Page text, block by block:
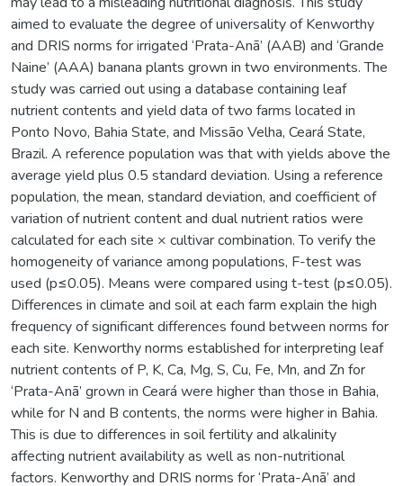
aimed to evaluate the degree of universality of Kenworthy
and DRIS norms for irrigated ‘Prata-Anã’ (AAB) and ‘Grande
Naine’ (AAA) banana plants grown in two environments. The
study was carried out using a database containing leaf
nutrient contents and yield data of two farms located in
Ponto Novo, Bahia State, and Missão Velha, Ceará State,
Brazil. A reference population was that with yields above the
average yield plus 0.5 standard deviation. Using a reference
population, the mean, standard deviation, and coefficient of
variation of nutrient content and dual nutrient ratios were
calculated for each site × cultivar combination. To verify the
homogeneity of variance among populations, F-test was
used (p≤0.05). Means were compared using t-test (p≤0.05).
Differences in climate and soil at each farm explain the high
frequency of significant differences found between norms for
each site. Kenworthy norms established for interpreting leaf
nutrient contents of P, K, Ca, Mg, S, Cu, Fe, Mn, and Zn for
‘Prata-Anã’ grown in Ceará were higher than those in Bahia,
while for N and B contents, the norms were higher in Bahia.
This is due to differences in soil fertility and alkalinity
affecting nutrient availability as well as non-nutritional
factors. Kenworthy and DRIS norms for ‘Prata-Anã’ and